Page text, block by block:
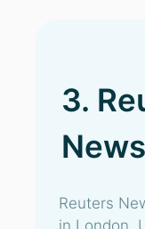
3.
Reuters
in London,